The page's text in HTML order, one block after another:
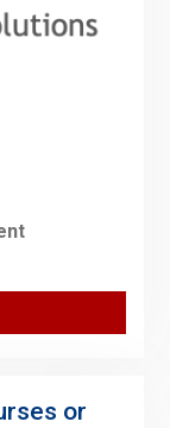
or